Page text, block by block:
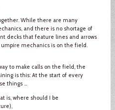
While there are many
and there is no shortage of
decks that feature lines and arrows
mechanics is on the field.
to make calls on the field, the
is this: At the start of every
things ...
is, where should I be